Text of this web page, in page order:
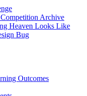
Archive
Heaven Looks Like
Bug
Outcomes